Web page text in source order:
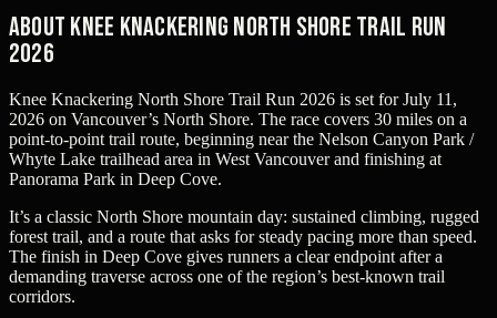
About Knee Knackering North Shore Trail Run
2026
Knee Knackering North Shore Trail Run 2026 is set for July 11,
2026 on Vancouver’s North Shore. The race covers 30 miles on a
point-to-point trail route, beginning near the Nelson Canyon Park /
Whyte Lake trailhead area in West Vancouver and finishing at
Panorama Park in Deep Cove.
It’s a classic North Shore mountain day: sustained climbing, rugged
forest trail, and a route that asks for steady pacing more than speed.
The finish in Deep Cove gives runners a clear endpoint after a
demanding traverse across one of the region’s best-known trail
corridors.